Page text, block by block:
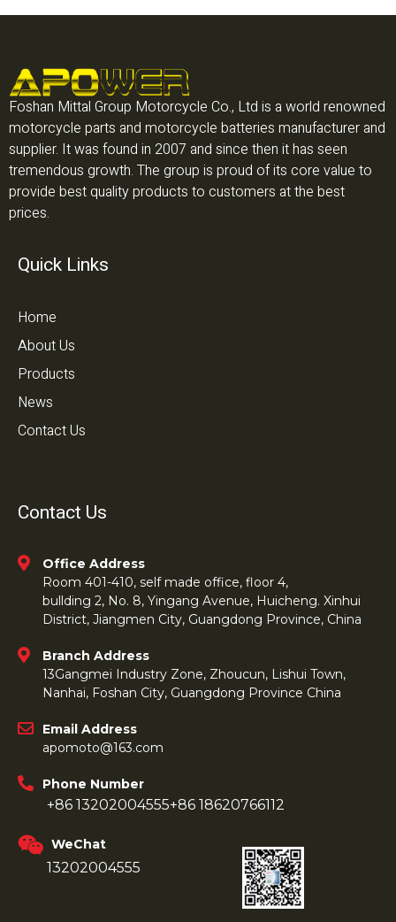
Foshan Mittal Group Motorcycle Co., Ltd is a world renowned
motorcycle parts and motorcycle batteries manufacturer and
supplier. It was found in 2007 and since then it has seen
tremendous growth. The group is proud of its core value to
provide best quality products to customers at the best
prices.
Quick Links
Home
About Us
Products
News
Contact Us
Contact Us
Office Address
Room 401-410, self made office, floor 4,
bullding 2, No. 8, Yingang Avenue, Huicheng. Xinhui
District, Jiangmen City, Guangdong Province, China
Branch Address
13Gangmei Industry Zone, Zhoucun, Lishui Town,
Nanhai, Foshan City, Guangdong Province China
Email Address
apomoto@163.com
Phone Number
+86 13202004555+86 18620766112
WeChat
13202004555